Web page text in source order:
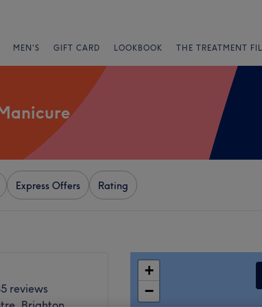
MEN'S GIFT CARD LOOKBOOK THE TREATMENT
Express Offers Rating
reviews
+
−